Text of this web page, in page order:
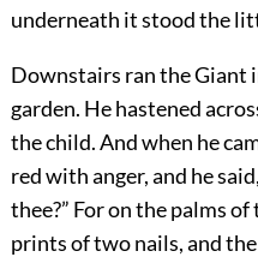
underneath it stood the
Downstairs ran the Giant
garden. He hastened
the child. And when he
red with anger, and he
thee?” For on the palms
prints of two nails, and